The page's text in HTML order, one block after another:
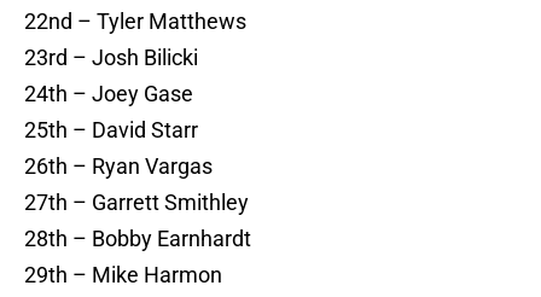
22nd – Tyler Matthews
23rd – Josh Bilicki
24th – Joey Gase
25th – David Starr
26th – Ryan Vargas
27th – Garrett Smithley
28th – Bobby Earnhardt
29th – Mike Harmon